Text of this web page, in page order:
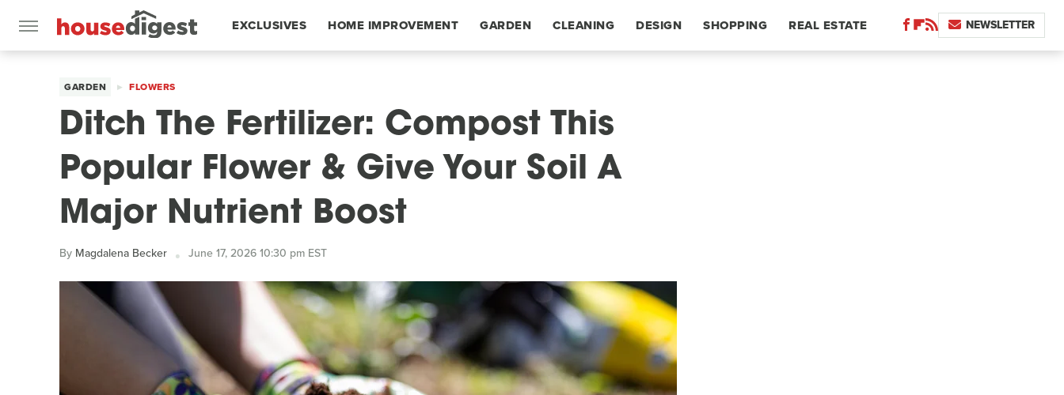
EXCLUSIVES HOME IMPROVEMENT GARDEN CLEANING DESIGN SHOPPING REAL ESTATE NEWSLETTER
GARDEN FLOWERS
Ditch The Fertilizer: Compost This
Popular Flower & Give Your Soil A
Major Nutrient Boost
By Magdalena Becker June 17, 2026 10:30 pm EST